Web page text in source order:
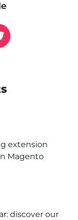
extension
Magento
discover our